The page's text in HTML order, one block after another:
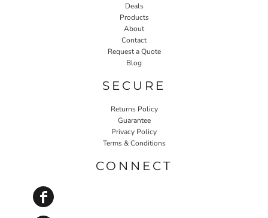
Deals
Products
About
Contact
Request a Quote
Blog
SECURE
Returns Policy
Guarantee
Privacy Policy
Terms & Conditions
CONNECT